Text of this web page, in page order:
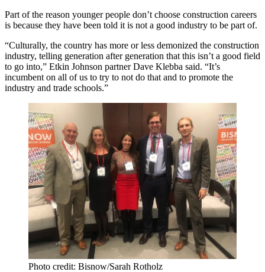
Part of the reason younger people don’t choose construction careers
is because they have been told it is not a good industry to be part of.
“Culturally, the country has more or less demonized the construction
industry, telling generation after generation that this isn’t a good field
to go into,” Etkin Johnson partner Dave Klebba said. “It’s
incumbent on all of us to try to not do that and to promote the
industry and trade schools.”
Photo credit: Bisnow/Sarah Rotholz